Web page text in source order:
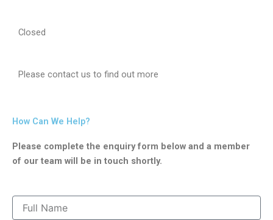
Closed
Please contact us to find out more
How Can We Help?
Please complete the enquiry form below and a member
of our team will be in touch shortly.